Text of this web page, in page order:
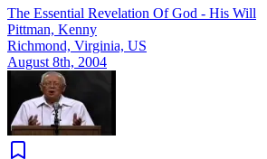
The Essential Revelation Of God - His Will
Pittman, Kenny
Richmond, Virginia, US
August 8th, 2004